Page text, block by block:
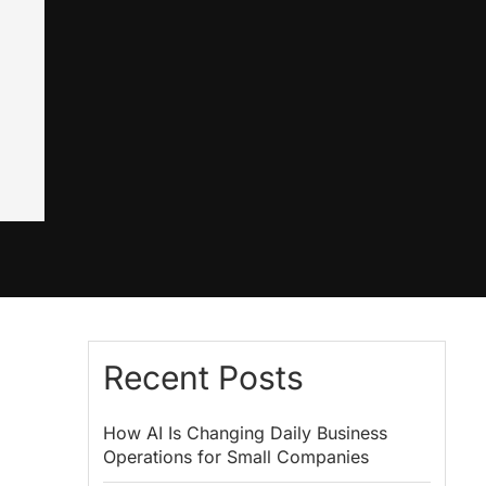
Recent Posts
How AI Is Changing Daily Business
Operations for Small Companies